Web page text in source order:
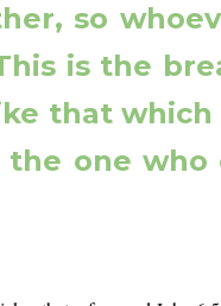
so
is the
that which
one